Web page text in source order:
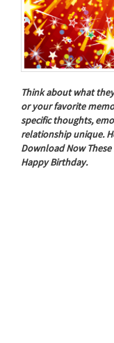
Think about what
or your favorite
specific thoughts,
relationship unique.
Download Now
Happy Birthday.